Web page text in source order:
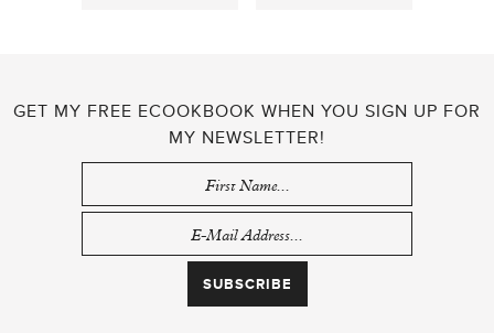
GET MY FREE ECOOKBOOK WHEN YOU SIGN UP FOR
MY NEWSLETTER!